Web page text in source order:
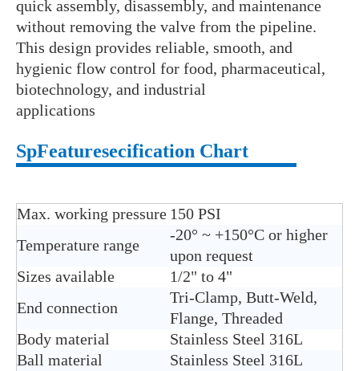
quick assembly, disassembly, and maintenance
without removing the valve from the pipeline.
This design provides reliable, smooth, and
hygienic flow control for food, pharmaceutical,
biotechnology, and industrial
applications
SpFeaturesecification Chart
Max. working pressure 150 PSI
Temperature range
-20° ~ +150°C or higher
upon request
Sizes available
1/2" to 4"
End connection
Tri-Clamp, Butt-Weld,
Flange, Threaded
Body material
Stainless Steel 316L
Ball material
Stainless Steel 316L